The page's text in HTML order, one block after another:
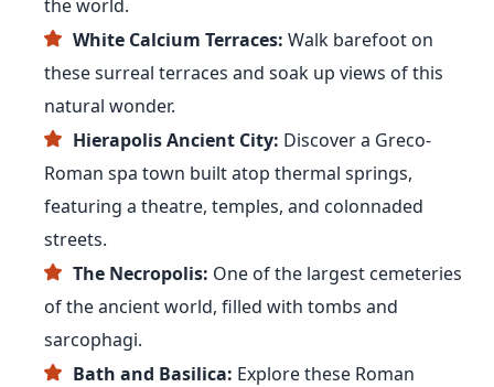
the world.
White Calcium Terraces: Walk barefoot on
these surreal terraces and soak up views of this
natural wonder.
Hierapolis Ancient City: Discover a Greco-
Roman spa town built atop thermal springs,
featuring a theatre, temples, and colonnaded
streets.
The Necropolis: One of the largest cemeteries
of the ancient world, filled with tombs and
sarcophagi.
Bath and Basilica: Explore these Roman